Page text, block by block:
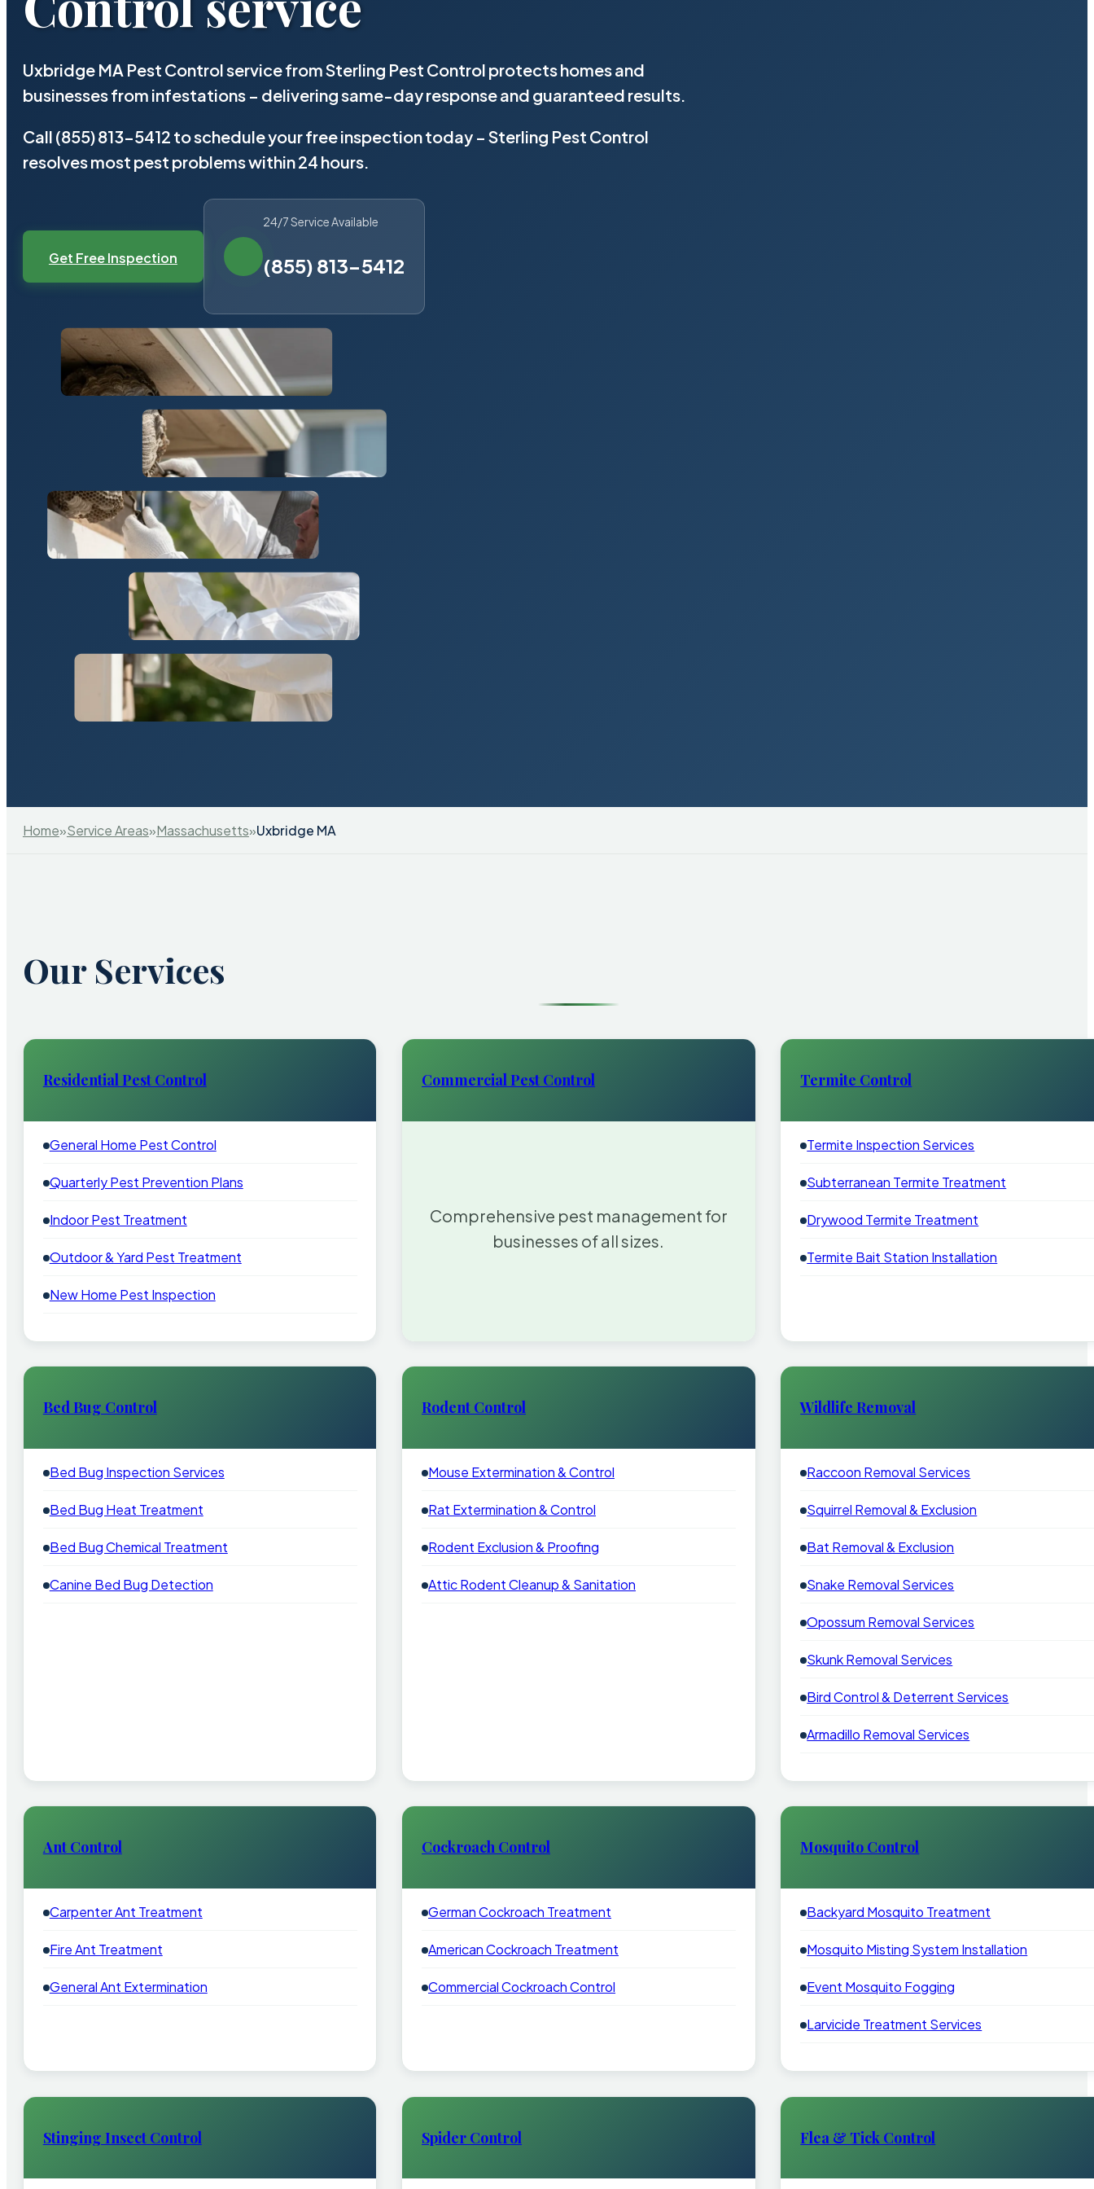
Uxbridge MA Pest Control service from Sterling Pest Control protects homes and
businesses from infestations – delivering same-day response and guaranteed results.
Call (855) 813-5412 to schedule your free inspection today – Sterling Pest Control
resolves most pest problems within 24 hours.
Get Free Inspection
24/7 Service Available
(855) 813-5412
Home»Service Areas»Massachusetts»Uxbridge MA
Our Services
Residential Pest Control
General Home Pest Control
Quarterly Pest Prevention Plans
Indoor Pest Treatment
Outdoor & Yard Pest Treatment
New Home Pest Inspection
Commercial Pest Control
Comprehensive pest management for
businesses of all sizes.
Termite Control
Termite Inspection Services
Subterranean Termite Treatment
Drywood Termite Treatment
Termite Bait Station Installation
Bed Bug Control
Bed Bug Inspection Services
Bed Bug Heat Treatment
Bed Bug Chemical Treatment
Canine Bed Bug Detection
Rodent Control
Mouse Extermination & Control
Rat Extermination & Control
Rodent Exclusion & Proofing
Attic Rodent Cleanup & Sanitation
Wildlife Removal
Raccoon Removal Services
Squirrel Removal & Exclusion
Bat Removal & Exclusion
Snake Removal Services
Opossum Removal Services
Skunk Removal Services
Bird Control & Deterrent Services
Armadillo Removal Services
Ant Control
Carpenter Ant Treatment
Fire Ant Treatment
General Ant Extermination
Cockroach Control
German Cockroach Treatment
American Cockroach Treatment
Commercial Cockroach Control
Mosquito Control
Backyard Mosquito Treatment
Mosquito Misting System Installation
Event Mosquito Fogging
Larvicide Treatment Services
Stinging Insect Control Spider Control Flea & Tick Control